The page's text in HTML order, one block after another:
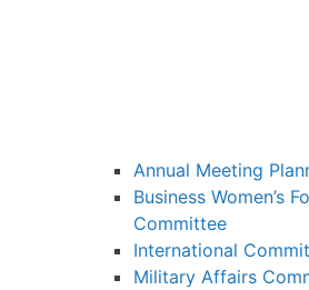
Annual Meeting
Business Women’s
Committee
International
Military Affairs